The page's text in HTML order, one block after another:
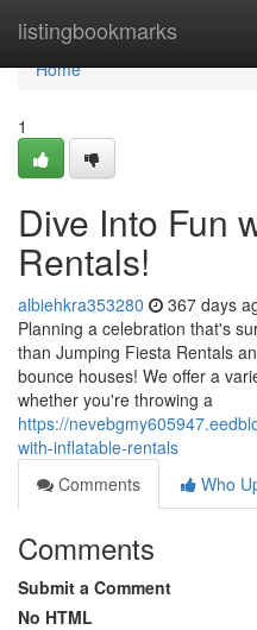
listingbookmarks
Home
Home
1
Dive Into Fun
Rentals!
albiehkra353280 367 days
Planning a celebration that's
than Jumping Fiesta Rentals
bounce houses! We offer a
whether you're throwing a
https://
with-inflatable-rentals
Comments
Who
Comments
Submit a Comment
No HTML